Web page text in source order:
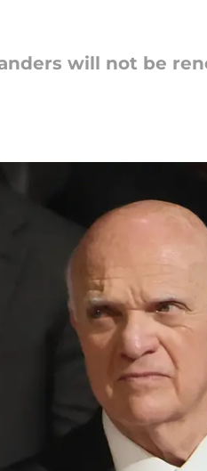
will not be